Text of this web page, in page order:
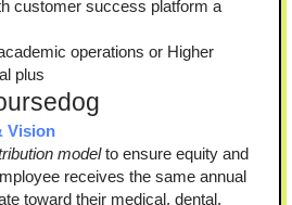
customer success platform a
operations or Higher
plus
Vision
model to ensure equity and
receives the same annual
toward their medical, dental,